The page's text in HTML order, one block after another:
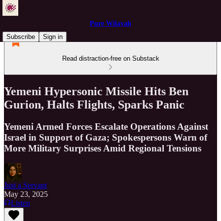
Pure Wilayah
Subscribe
Sign in
Read distraction-free on Substack
Yemeni Hypersonic Missile Hits Ben
Gurion, Halts Flights, Sparks Panic
Yemeni Armed Forces Escalate Operations Against
Israel in Support of Gaza; Spokespersons Warn of
More Military Surprises Amid Regional Tensions
Just a Servant
May 23, 2025
Listen